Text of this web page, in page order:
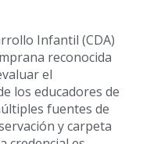
Infantil (CDA)
reconocida
el
los educadores de
fuentes de
y carpeta